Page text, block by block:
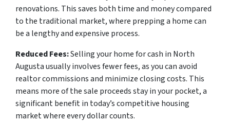
renovations. This saves both time and money compared
to the traditional market, where prepping a home can
be a lengthy and expensive process.
Reduced Fees:Selling your home for cash in North
Augusta usually involves fewer fees, as you can avoid
realtor commissions and minimize closing costs. This
means more of the sale proceeds stay in your pocket, a
significant benefit in today’s competitive housing
market where every dollar counts.